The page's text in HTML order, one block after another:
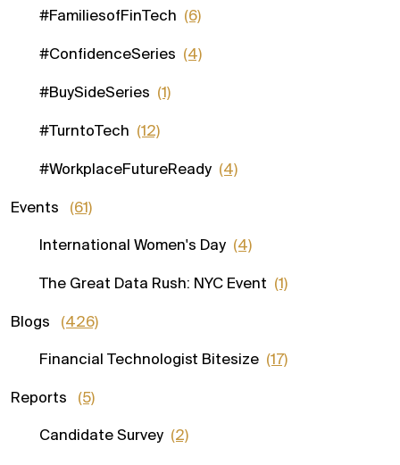
#FamiliesofFinTech (6)
#ConfidenceSeries (4)
#BuySideSeries (1)
#TurntoTech (12)
#WorkplaceFutureReady (4)
Events (61)
International Women's Day (4)
The Great Data Rush: NYC Event (1)
Blogs (426)
Financial Technologist Bitesize (17)
Reports (5)
Candidate Survey (2)